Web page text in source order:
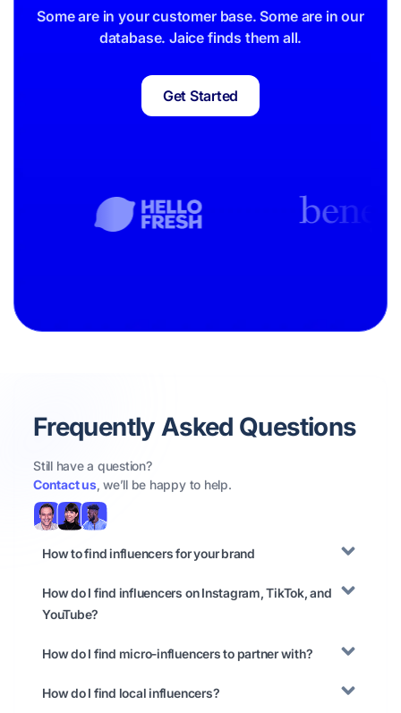
Some are in your customer base. Some are in our
database. Jaice finds them all.
Get Started
Frequently Asked Questions
Still have a question?
Contact us, we’ll be happy to help.
How to find influencers for your brand
How do I find influencers on Instagram, TikTok, and
YouTube?
How do I find micro-influencers to partner with?
How do I find local influencers?